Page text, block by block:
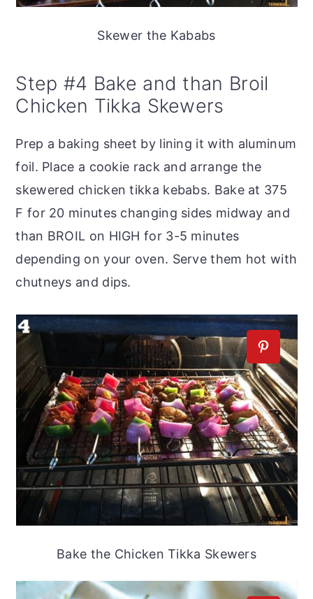
Skewer the Kababs
Step #4 Bake and than Broil
Chicken Tikka Skewers
Prep a baking sheet by lining it with aluminum
foil. Place a cookie rack and arrange the
skewered chicken tikka kebabs. Bake at 375
F for 20 minutes changing sides midway and
than BROIL on HIGH for 3-5 minutes
depending on your oven. Serve them hot with
chutneys and dips.
Bake the Chicken Tikka Skewers